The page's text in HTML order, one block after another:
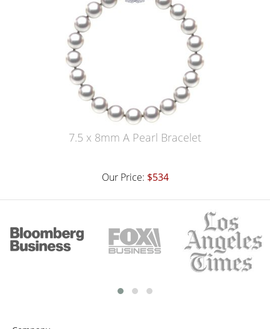
7.5 x 8mm A Pearl Bracelet
Our Price: $534